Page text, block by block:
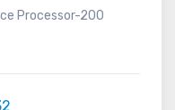
Processor-200